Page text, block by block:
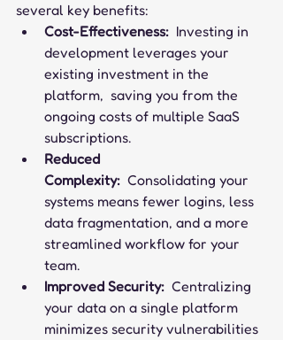
several key benefits:
Cost-Effectiveness: Investing in
development leverages your
existing investment in the
platform,  saving you from the
ongoing costs of multiple SaaS
subscriptions.
Reduced
Complexity: Consolidating your
systems means fewer logins, less
data fragmentation, and a more
streamlined workflow for your
team.
Improved Security: Centralizing
your data on a single platform
minimizes security vulnerabilities